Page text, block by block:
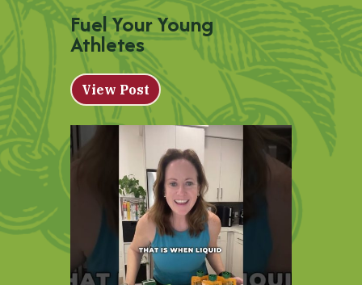
Fuel Your Young
Athletes
View Post